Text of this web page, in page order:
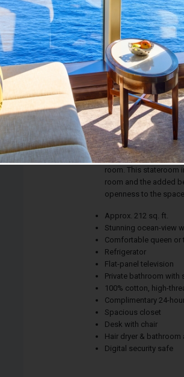
Stateroom #:
05206
Category:
Category O3 -
Whether the calm of
new city on the
ensures picture-
room. This stateroom
room and the added
openness to the
Approx. 212 sq. ft.
Stunning ocean-view
Comfortable queen or
Refrigerator
Flat-panel television
Private bathroom with
100% cotton, high-
Complimentary 24-
Spacious closet
Desk with chair
Hair dryer & bathroom
Digital security safe